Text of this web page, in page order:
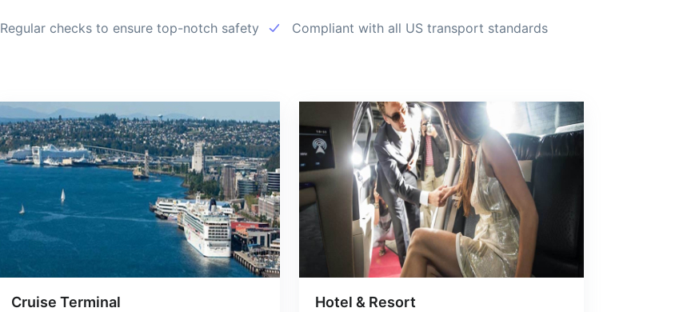
Regular checks to ensure top-notch safety Compliant with all US transport standards
Cruise Terminal Hotel & Resort